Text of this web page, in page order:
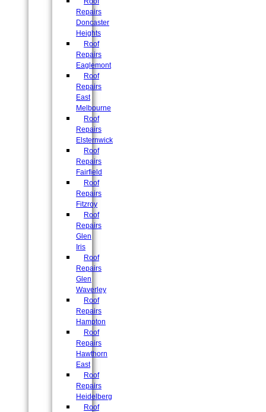
Repairs
Doncaster
Heights
Roof
Repairs
Eaglemont
Roof
Repairs
East
Melbourne
Roof
Repairs
Elsternwick
Roof
Repairs
Fairfield
Roof
Repairs
Fitzroy
Roof
Repairs
Glen
Iris
Roof
Repairs
Glen
Waverley
Roof
Repairs
Hampton
Roof
Repairs
Hawthorn
East
Roof
Repairs
Heidelberg
Roof